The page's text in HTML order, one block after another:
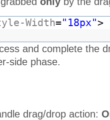
1996
1996
1996
1996
Width="18px">
and complete the
side phase.
drag/drop action: